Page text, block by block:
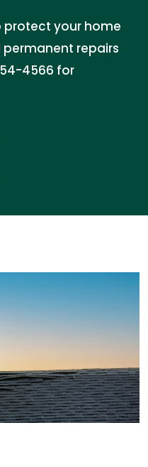
your home
repairs
4566 for